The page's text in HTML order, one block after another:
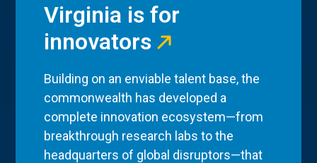
Virginia is for
innovators
Building on an enviable talent base, the
commonwealth has developed a
complete innovation ecosystem—from
breakthrough research labs to the
headquarters of global disruptors—that